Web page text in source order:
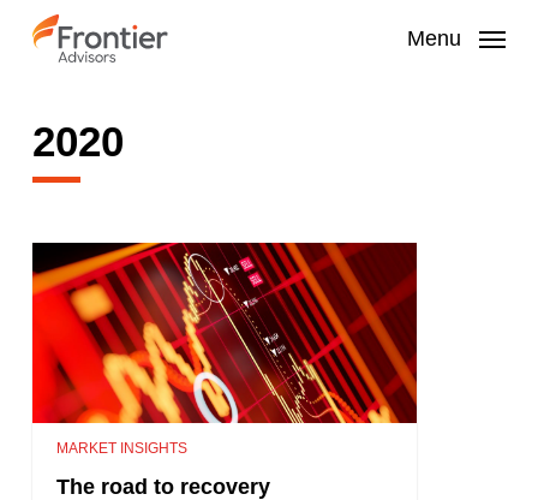
Menu
2020
MARKET INSIGHTS
The road to recovery